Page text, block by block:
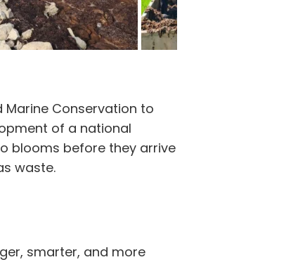
Marine Conservation to
of a national
blooms before they arrive
waste.
smarter, and more